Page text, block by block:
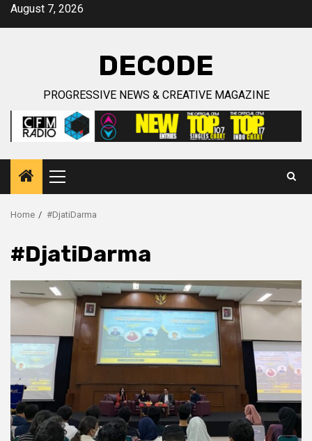
SkipAugust 7, 2026
DECODE
PROGRESSIVE NEWS & CREATIVE MAGAZINE
Primary
Menu
Home #DjatiDarma
#DjatiDarma